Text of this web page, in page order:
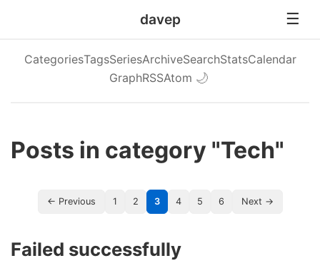
davep
CategoriesTagsSeriesArchiveSearchStatsCalendar
GraphRSSAtom 🌙
Posts in category "Tech"
← Previous 1 2 3 4 5 6 Next →
Failed successfully